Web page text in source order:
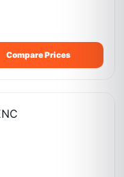
Compare Prices